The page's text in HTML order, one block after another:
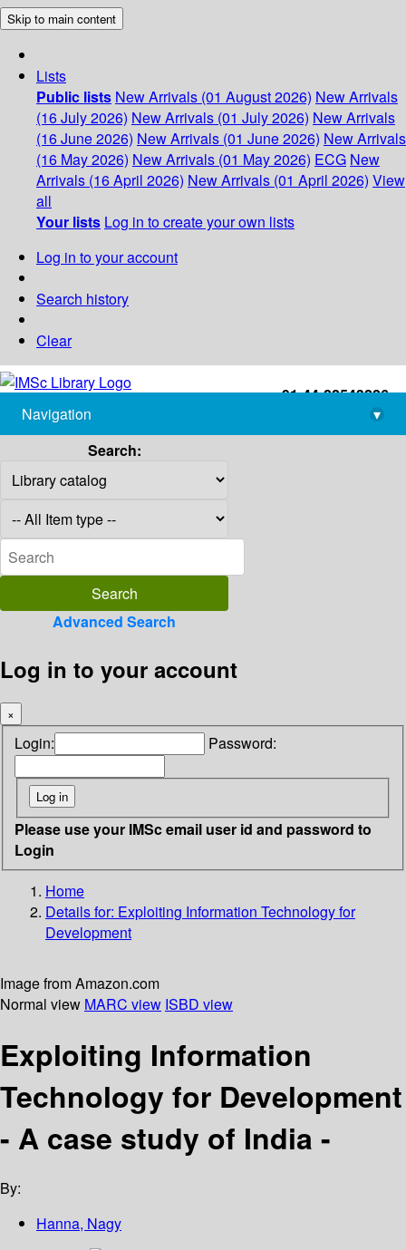
Skip to main content
Lists
Public lists New Arrivals (01 August 2026) New Arrivals
(16 July 2026) New Arrivals (01 July 2026) New Arrivals
(16 June 2026) New Arrivals (01 June 2026) New Arrivals
(16 May 2026) New Arrivals (01 May 2026) ECG New
Arrivals (16 April 2026) New Arrivals (01 April 2026) View
all
Your lists Log in to create your own lists
Log in to your account
Search history
Clear
+91-44-22543226
library@imsc.res.in
Navigation
▾
Search:
Advanced Search
Log in to your account
×
Login: Password:
Please use your IMSc email user id and password to
Login
Home
Details for: Exploiting Information Technology for
Development
Image from Amazon.com
Normal view MARC view ISBD view
Exploiting Information
Technology for Development
- A case study of India -
By:
Hanna, Nagy